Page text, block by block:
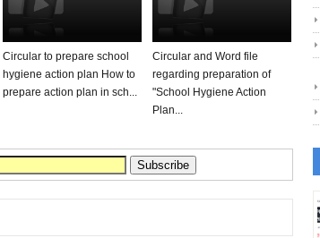
Circular to prepare school
hygiene action plan How to
prepare action plan in sch...
Circular and Word file
regarding preparation of
"School Hygiene Action
Plan...